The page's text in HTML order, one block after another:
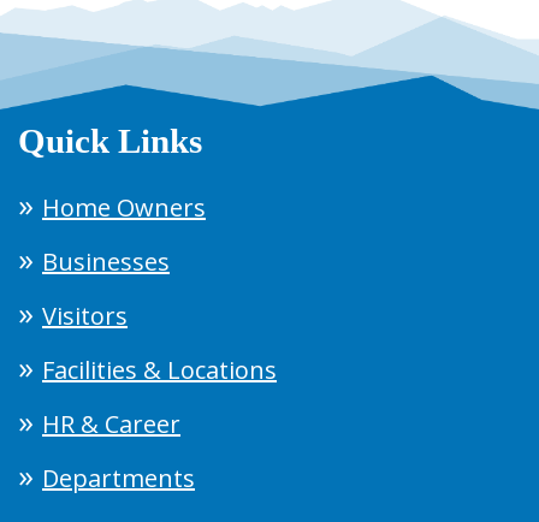
Quick Links
Home Owners
Businesses
Visitors
Facilities & Locations
HR & Career
Departments